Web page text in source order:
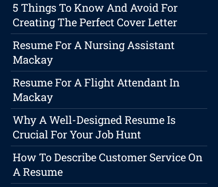
5 Things To Know And Avoid For
Creating The Perfect Cover Letter
Resume For A Nursing Assistant
Mackay
Resume For A Flight Attendant In
Mackay
Why A Well-Designed Resume Is
Crucial For Your Job Hunt
How To Describe Customer Service On
A Resume